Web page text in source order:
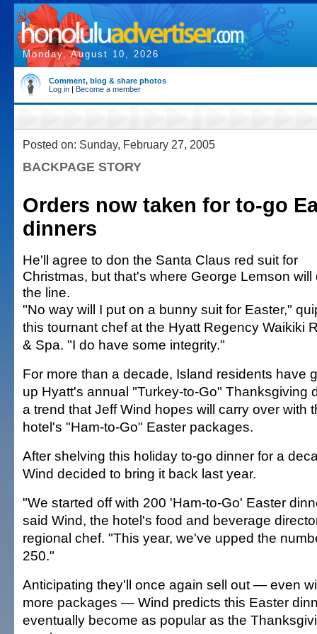
Monday, August 10, 2026
Comment, blog & share photos
Log in | Become a member
Posted on: Sunday, February 27, 2005
BACKPAGE STORY
Orders now taken for to-go
dinners
He'll agree to don the Santa Claus red suit for
Christmas, but that's where George Lemson will
the line.
"No way will I put on a bunny suit for Easter,"
this tournant chef at the Hyatt Regency Waikiki
& Spa. "I do have some integrity."
For more than a decade, Island residents have
up Hyatt's annual "Turkey-to-Go" Thanksgiving
a trend that Jeff Wind hopes will carry over with
hotel's "Ham-to-Go" Easter packages.
After shelving this holiday to-go dinner for a
Wind decided to bring it back last year.
"We started off with 200 'Ham-to-Go' Easter
said Wind, the hotel's food and beverage
regional chef. "This year, we've upped the
250."
Anticipating they'll once again sell out — even
more packages — Wind predicts this Easter
eventually become as popular as the